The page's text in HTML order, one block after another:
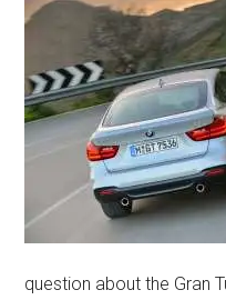
question about the Gran